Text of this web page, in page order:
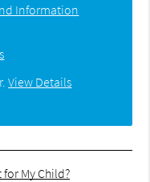
Information
.View Details
My Child?